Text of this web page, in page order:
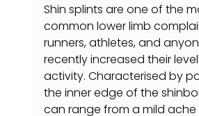
Shin splints are one of the
common lower limb
runners, athletes, and
recently increased their
activity. Characterised by
the inner edge of the
can range from a mild